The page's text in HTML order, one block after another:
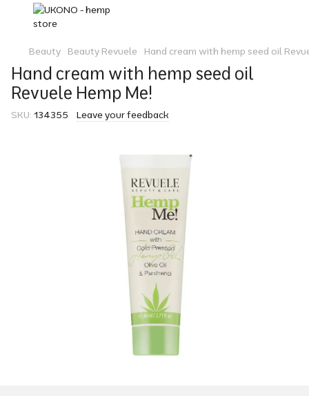
Beauty Beauty Revuele Hand cream with hemp seed oil
Hand cream with hemp seed oil
Revuele Hemp Me!
SKU: 134355 Leave your feedback